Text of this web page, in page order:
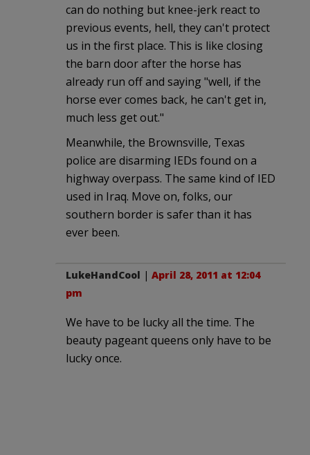
can do nothing but knee-jerk react to
previous events, hell, they can't protect
us in the first place. This is like closing
the barn door after the horse has
already run off and saying "well, if the
horse ever comes back, he can't get in,
much less get out."
Meanwhile, the Brownsville, Texas
police are disarming IEDs found on a
highway overpass. The same kind of IED
used in Iraq. Move on, folks, our
southern border is safer than it has
ever been.
LukeHandCool | April 28, 2011 at 12:04
pm
We have to be lucky all the time. The
beauty pageant queens only have to be
lucky once.